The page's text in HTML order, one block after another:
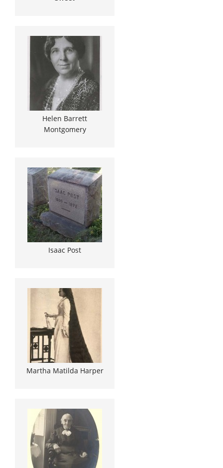
Helen Barrett
Montgomery
Isaac Post
Martha Matilda Harper